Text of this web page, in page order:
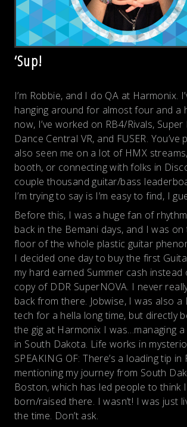
‘Sup!
I’m Robbie, and I do QA at Harmonix.
hanging around for almost four and a
now, I’ve worked on RB4/Rivals,
Dance Central VR, and FUSER. You’ve
also seen me on a lot of HMX
booth, or connecting with folks in
couple thousand guitar/bass
I’m trying to say is I’m easy to find, I
Before this, I was a huge fan of
back in the Bemani days, and I was
floor of the whole plastic guitar
I decided one day to buy the first
my hard earned Summer cash instead
copy of DDR SuperNOVA. I never
back from there. Jobwise, I was also a
tech for a hella long time, but directly
the gig at Harmonix I was…managing
in South Dakota. Life works in
SPEAKING OF: There’s a loading tip in
mentioning my journey from South
Boston, which has led people to think
born/raised there. I wasn’t! I was just
the time. Don’t ask.